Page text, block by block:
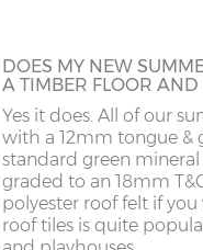
14’ deep x 12’ wide 426cm
5’ deep x 14’ wide 152cm
treatment annually to
elements.
HEAVY DUTY
3 tiers of 18” deep
most buildings at a
WR
WS
DOES MY NEW
A TIMBER FLOOR AND
Yes it does. All of our
with a 12mm tongue &
standard green mineral
graded to an 18mm
polyester roof felt if
roof tiles is quite